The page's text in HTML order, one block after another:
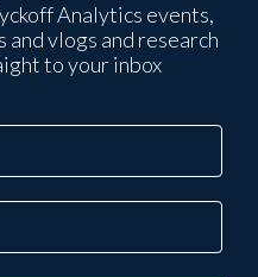
Analytics events,
and vlogs and research
to your inbox